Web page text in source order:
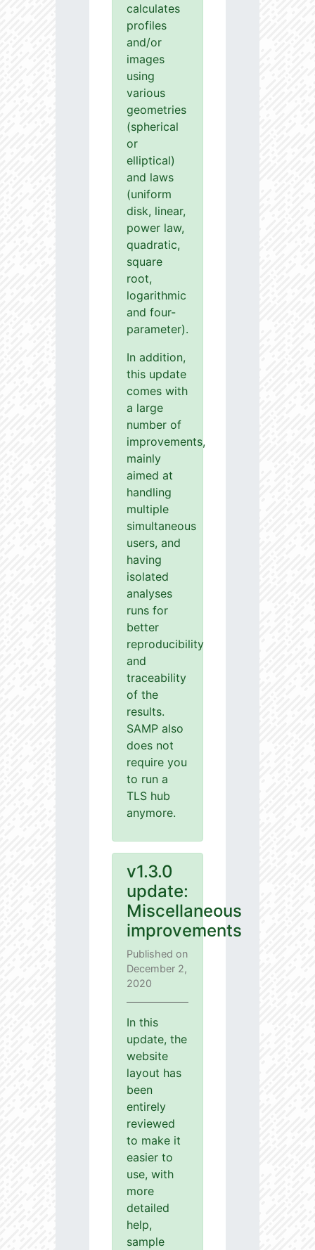
calculates
profiles
and/or
images
using
various
geometries
(spherical
or
elliptical)
and laws
(uniform
disk, linear,
power law,
quadratic,
square
root,
logarithmic
and four-
parameter).
In addition,
this update
comes with
a large
number of
improvements,
mainly
aimed at
handling
multiple
simultaneous
users, and
having
isolated
analyses
runs for
better
reproducibility
and
traceability
of the
results.
SAMP also
does not
require you
to run a
TLS hub
anymore.
v1.3.0
update:
Miscellaneous
improvements
Published on
December 2,
2020
In this
update, the
website
layout has
been
entirely
reviewed
to make it
easier to
use, with
more
detailed
help,
sample